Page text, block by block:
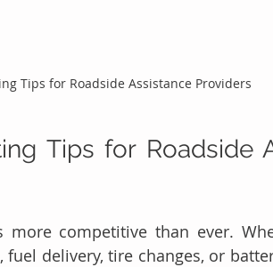
Tips for Roadside Assistance Providers
Tips for Roadside
more competitive than ever.
delivery, tire changes, or